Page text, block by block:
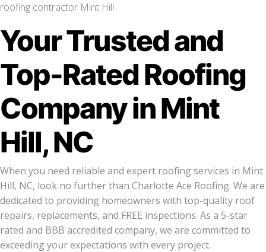
roofing contractor Mint Hill
Your Trusted and
Top-Rated Roofing
Company in Mint
Hill, NC
When you need reliable and expert roofing services in Mint
Hill, NC, look no further than Charlotte Ace Roofing. We are
dedicated to providing homeowners with top-quality roof
repairs, replacements, and FREE inspections. As a 5-star
rated and BBB accredited company, we are committed to
exceeding your expectations with every project.